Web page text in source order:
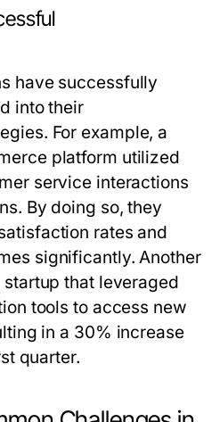
have successfully
into their
For example, a
platform utilized
service interactions
By doing so, they
rates and
significantly. Another
that leveraged
tools to access new
in a 30% increase
quarter.